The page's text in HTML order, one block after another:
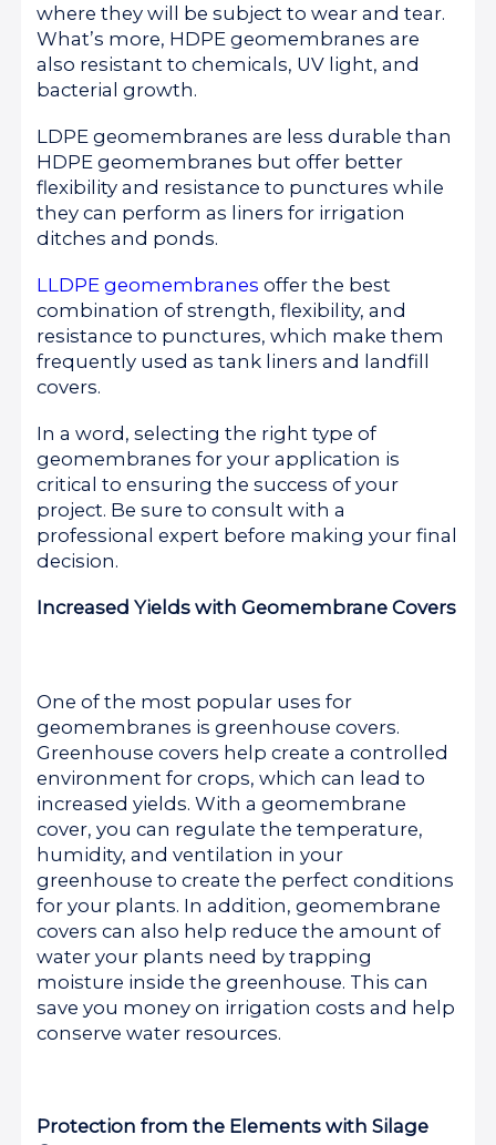
where they will be subject to wear and tear.
What’s more, HDPE geomembranes are
also resistant to chemicals, UV light, and
bacterial growth.
LDPE geomembranes are less durable than
HDPE geomembranes but offer better
flexibility and resistance to punctures while
they can perform as liners for irrigation
ditches and ponds.
LLDPE geomembranes offer the best
combination of strength, flexibility, and
resistance to punctures, which make them
frequently used as tank liners and landfill
covers.
In a word, selecting the right type of
geomembranes for your application is
critical to ensuring the success of your
project. Be sure to consult with a
professional expert before making your final
decision.
Increased Yields with Geomembrane Covers
One of the most popular uses for
geomembranes is greenhouse covers.
Greenhouse covers help create a controlled
environment for crops, which can lead to
increased yields. With a geomembrane
cover, you can regulate the temperature,
humidity, and ventilation in your
greenhouse to create the perfect conditions
for your plants. In addition, geomembrane
covers can also help reduce the amount of
water your plants need by trapping
moisture inside the greenhouse. This can
save you money on irrigation costs and help
conserve water resources.
Protection from the Elements with Silage